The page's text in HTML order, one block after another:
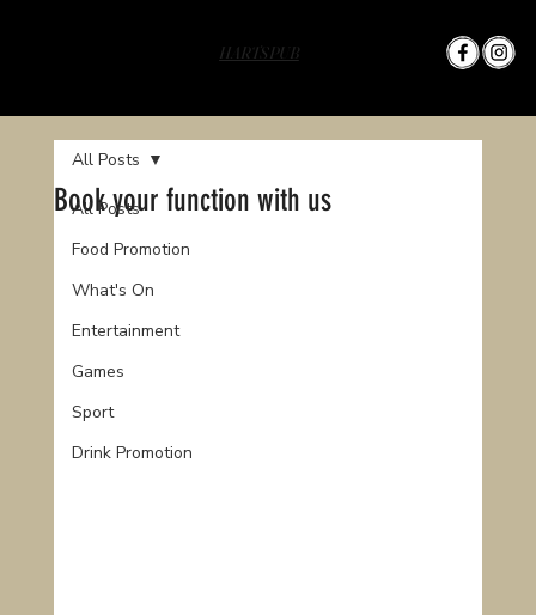
HARTS PUB
All Posts
Food Promotion
What's On
Entertainment
Games
Sport
Drink Promotion
All Posts
Book your function with us